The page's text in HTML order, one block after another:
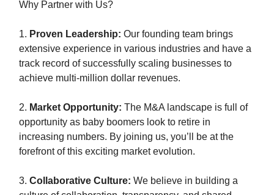
Why Partner with Us?
1. Proven Leadership: Our founding team brings
extensive experience in various industries and have a
track record of successfully scaling businesses to
achieve multi-million dollar revenues.
2. Market Opportunity: The M&A landscape is full of
opportunity as baby boomers look to retire in
increasing numbers. By joining us, you’ll be at the
forefront of this exciting market evolution.
3. Collaborative Culture: We believe in building a